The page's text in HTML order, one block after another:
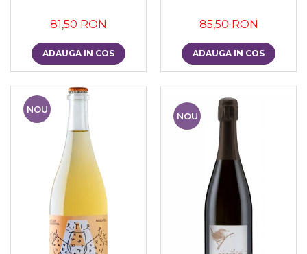
81,50 RON
ADAUGA IN COS
85,50 RON
ADAUGA IN COS
NOU
NOU